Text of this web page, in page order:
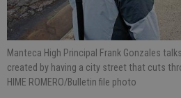
Manteca High Principal Frank Gonzales
created by having a city street that cuts
HIME ROMERO/Bulletin file photo